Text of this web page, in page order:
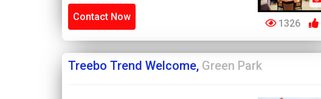
Contact Now
1326
Treebo Trend Welcome, Green Park